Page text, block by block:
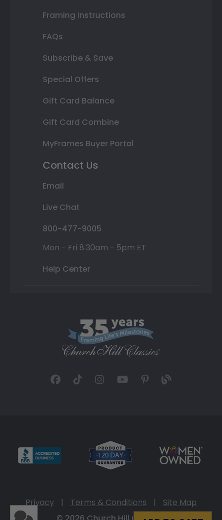
Framing Instructions
FAQs
Subscribe & Save
Special Offers
Gift Card Balance
Gift Card Combine
MyFrames Buyer Portal
Contact Us
Email
Live Chat
800-477-9005
Mon - Fri 8:30am - 5pm ET
Help Center
Privacy | Terms & Conditions |
Site Map